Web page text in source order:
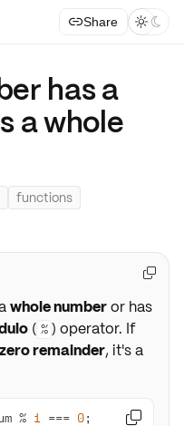
Share  
has a
a whole
functions
whole numberor has
( % ) operator. If
remainder, it's a
% 1 === 0 
